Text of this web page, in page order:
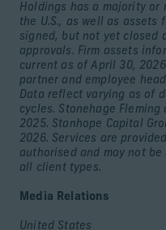
Holdings has a majority
the U.S., as well as assets
signed, but not yet closed
approvals. Firm assets
current as of April 30,
partner and employee
Data reflect varying as of
cycles. Stonehage
2025. Stanhope Capital
2026. Services are
authorised and may not
all client types.
Media Relations
United States